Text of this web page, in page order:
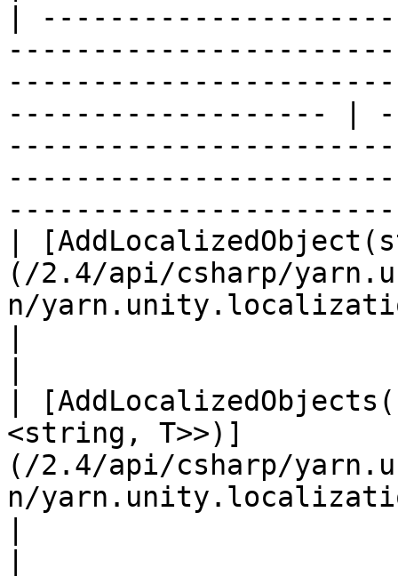
|
------------------- |
|
(/2.4/api/csharp/
n/
|
<string, T>>)]
(/2.4/api/csharp/
n/